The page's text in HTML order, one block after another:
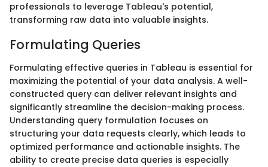
professionals to leverage Tableau's potential,
transforming raw data into valuable insights.
Formulating Queries
Formulating effective queries in Tableau is essential for
maximizing the potential of your data analysis. A well-
constructed query can deliver relevant insights and
significantly streamline the decision-making process.
Understanding query formulation focuses on
structuring your data requests clearly, which leads to
optimized performance and actionable insights. The
ability to create precise data queries is especially